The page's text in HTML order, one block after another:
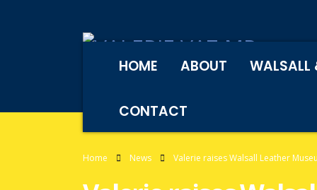
HOME ABOUT WALSALL
CONTACT
Home News Valerie raises Walsall Leather